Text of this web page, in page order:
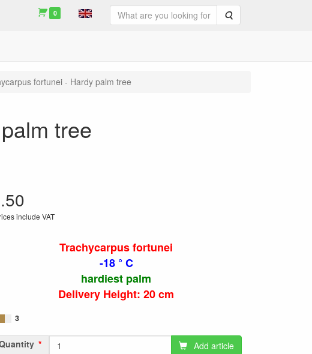
0 Search
fortunei - Hardy palm tree
tree
include VAT
Trachycarpus fortunei
-18 ° C
hardiest palm
Delivery Height: 20 cm
3
Add article